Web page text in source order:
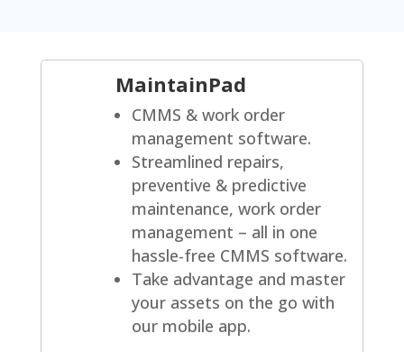
MaintainPad
CMMS & work order
management software.
Streamlined repairs,
preventive & predictive
maintenance, work order
management – all in one
hassle-free CMMS software.
Take advantage and master
your assets on the go with
our mobile app.